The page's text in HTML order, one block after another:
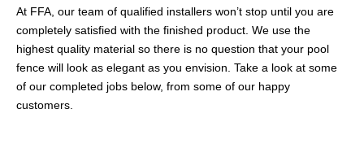
At FFA, our team of qualified installers won’t stop until you are
completely satisfied with the finished product. We use the
highest quality material so there is no question that your pool
fence will look as elegant as you envision. Take a look at some
of our completed jobs below, from some of our happy
customers.